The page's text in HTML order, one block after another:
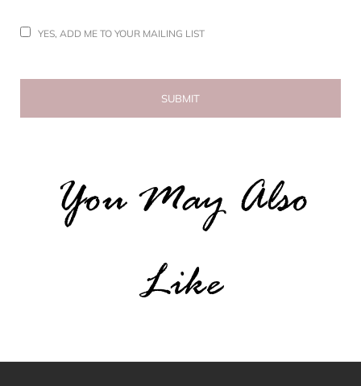
YES, ADD ME TO YOUR MAILING LIST
You May Also
Like